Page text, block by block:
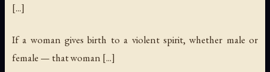
[...]
If a woman gives birth to a violent spirit, whether male or
female — that woman [...]